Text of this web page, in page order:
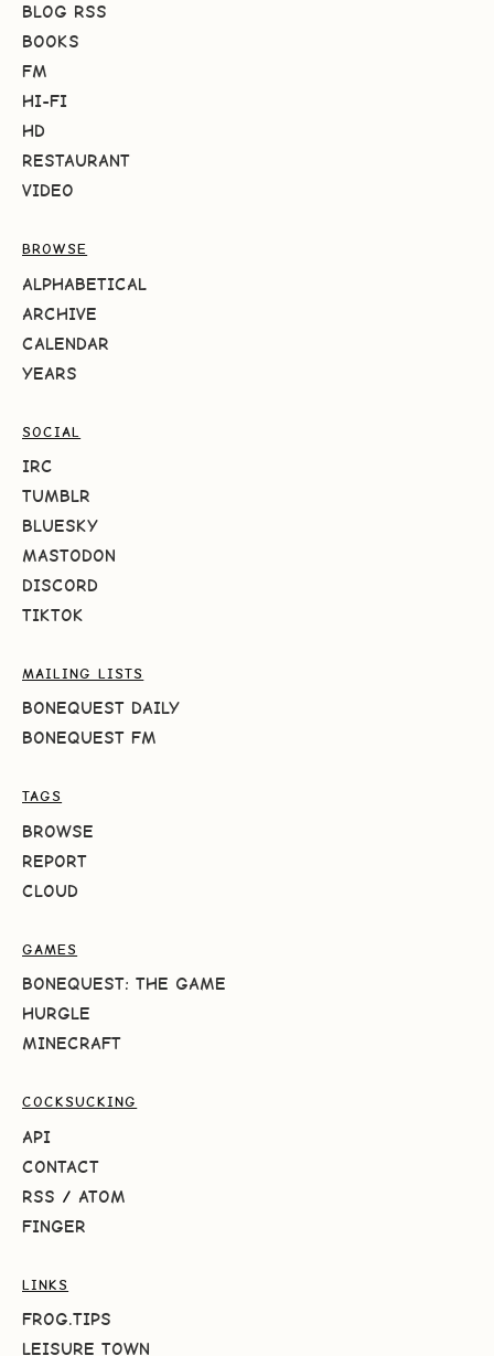
BLOG RSS
BOOKS
FM
HI-FI
HD
RESTAURANT
VIDEO
BROWSE
ALPHABETICAL
ARCHIVE
CALENDAR
YEARS
SOCIAL
IRC
TUMBLR
BLUESKY
MASTODON
DISCORD
TIKTOK
MAILING LISTS
BONEQUEST DAILY
BONEQUEST FM
TAGS
BROWSE
REPORT
CLOUD
GAMES
BONEQUEST: THE GAME
HURGLE
MINECRAFT
COCKSUCKING
API
CONTACT
RSS / ATOM
FINGER
LINKS
FROG.TIPS
LEISURE TOWN